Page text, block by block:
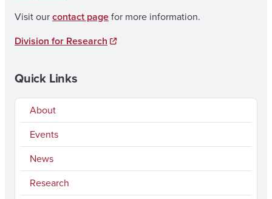
Visit ourcontact pagefor more information.
Division for Research
Quick Links
About
Events
News
Research